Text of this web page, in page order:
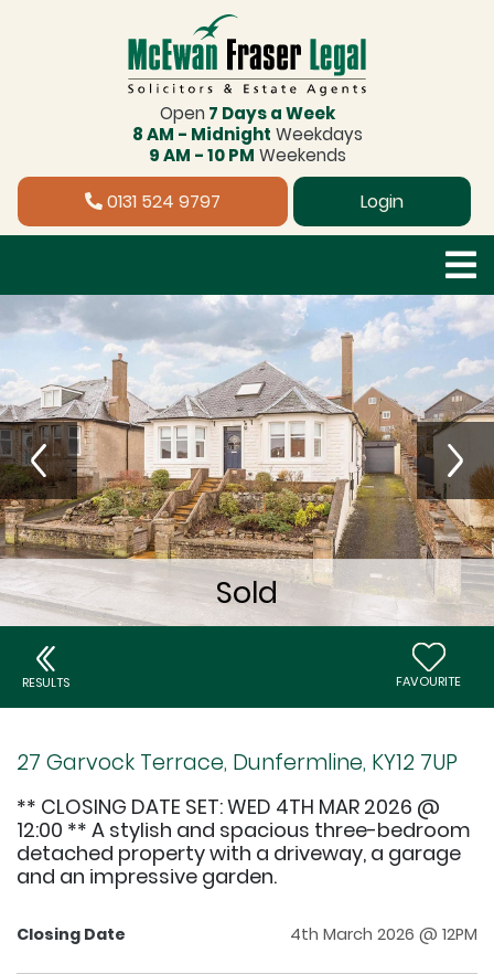
Open 7 Days a Week
8 AM - Midnight Weekdays
9 AM - 10 PM Weekends
0131 524 9797 Login
RESULTS FAVOURITE
27 Garvock Terrace, Dunfermline, KY12 7UP
** CLOSING DATE SET: WED 4TH MAR 2026 @
12:00 ** A stylish and spacious three-bedroom
detached property with a driveway, a garage
and an impressive garden.
Closing Date 4th March 2026 @ 12PM